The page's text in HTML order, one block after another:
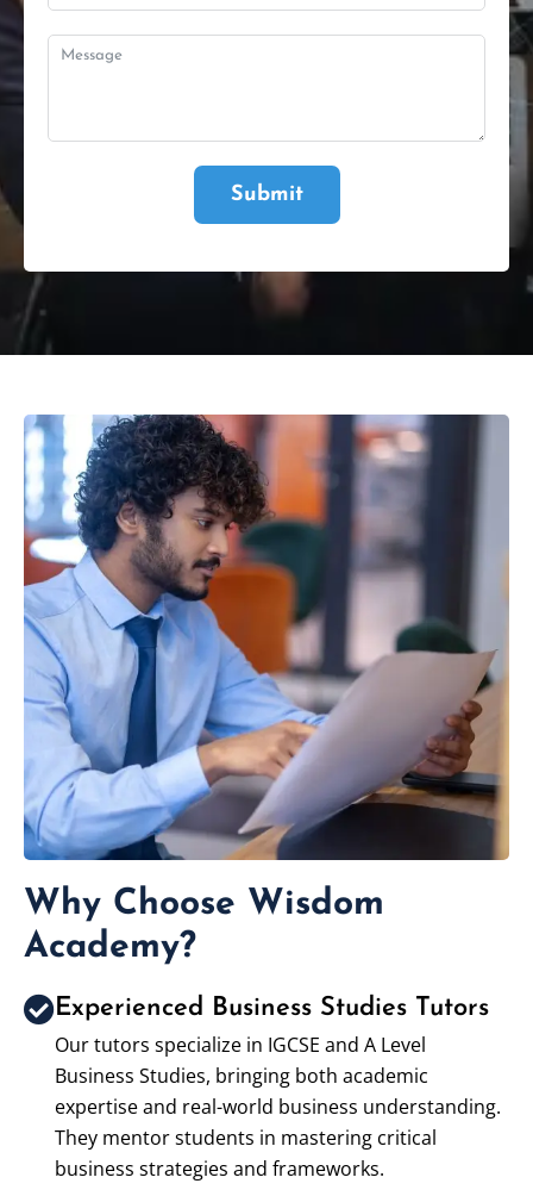
Submit
Why Choose Wisdom
Academy?
Experienced Business Studies Tutors
Our tutors specialize in IGCSE and A Level
Business Studies, bringing both academic
expertise and real-world business understanding.
They mentor students in mastering critical
business strategies and frameworks.